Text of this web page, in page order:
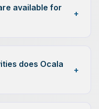
available for
+
does Ocala
+